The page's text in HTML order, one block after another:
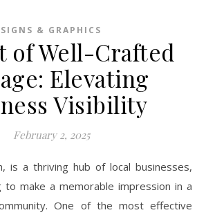
SIGNS & GRAPHICS
of Well-Crafted
Elevating
Visibility
February 2, 2025
is a thriving hub of local businesses,
to make a memorable impression in a
One of the most effective